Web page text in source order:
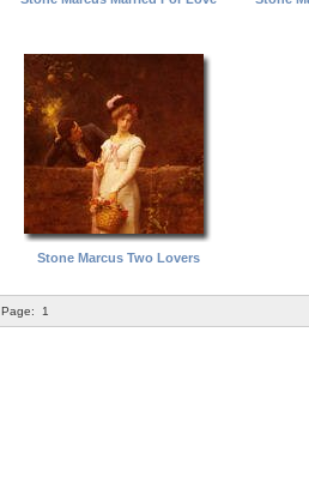
Stone Marcus Two Lovers
Page: 1